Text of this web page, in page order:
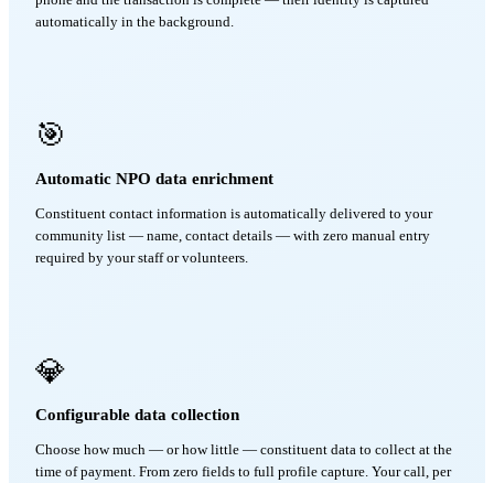
automatically in the background.
🎯
Automatic NPO data enrichment
Constituent contact information is automatically delivered to your
community list — name, contact details — with zero manual entry
required by your staff or volunteers.
💎
Configurable data collection
Choose how much — or how little — constituent data to collect at the
time of payment. From zero fields to full profile capture. Your call, per